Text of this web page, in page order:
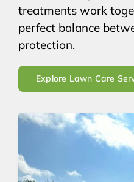
treatments work
perfect balance
protection.
Explore Lawn Care